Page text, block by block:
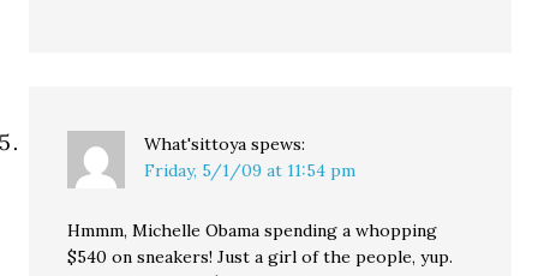
What'sittoya spews:
Friday, 5/1/09 at 11:54 pm
Hmmm, Michelle Obama spending a whopping
$540 on sneakers! Just a girl of the people, yup.